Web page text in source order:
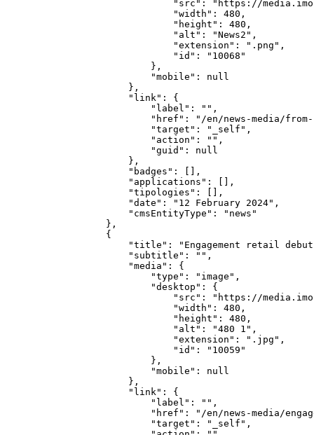
"src": "https://
                "width": 480,
                "height": 480,
                "alt": "News2",
                "extension": ".png",
                "id": "10068"
            },
            "mobile": null
        },
        "link": {
            "label": "",
"href": "/en/news-media/
            "target": "_self",
            "action": "",
            "guid": null
        },
        "badges": [],
        "applications": [],
        "tipologies": [],
        "date": "12 February 2024",
        "cmsEntityType": "news"
    },
    {
"title": "Engagement retail
        "subtitle": "",
        "media": {
            "type": "image",
            "desktop": {
"src": "https://
                "width": 480,
                "height": 480,
                "alt": "480 1",
                "extension": ".jpg",
                "id": "10059"
            },
            "mobile": null
        },
        "link": {
            "label": "",
"href": "/en/news-media/
            "target": "_self",